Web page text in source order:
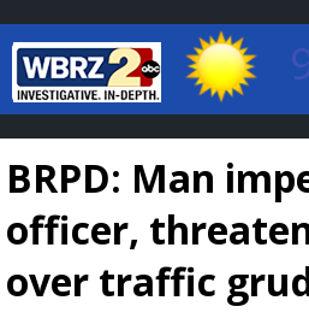
Baton Rouge,
7 DAY
BRPD: Man
officer,
over traffic